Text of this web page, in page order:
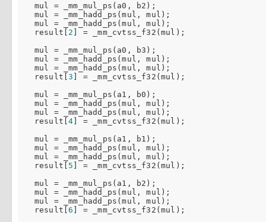
  mul = _mm_mul_ps(a0, b2);
  mul = _mm_hadd_ps(mul, mul);
  mul = _mm_hadd_ps(mul, mul);
  result[
2 ] = _mm_cvtss_f32(mul);
  mul = _mm_mul_ps(a0, b3);
  mul = _mm_hadd_ps(mul, mul);
  mul = _mm_hadd_ps(mul, mul);
  result[
3 ] = _mm_cvtss_f32(mul);
  mul = _mm_mul_ps(a1, b0);
  mul = _mm_hadd_ps(mul, mul);
  mul = _mm_hadd_ps(mul, mul);
  result[
4] = _mm_cvtss_f32(mul);
  mul = _mm_mul_ps(a1, b1);
  mul = _mm_hadd_ps(mul, mul);
  mul = _mm_hadd_ps(mul, mul);
  result[
5 ] = _mm_cvtss_f32(mul);
  mul = _mm_mul_ps(a1, b2);
  mul = _mm_hadd_ps(mul, mul);
  mul = _mm_hadd_ps(mul, mul);
  result[
6 ] = _mm_cvtss_f32(mul);